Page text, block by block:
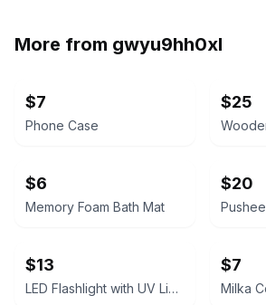
More from gwyu9hh0xl
$7
Phone Case
$25
$6
Memory Foam Bath Mat
$20
$13
LED Flashlight with UV Light
$7
Milka